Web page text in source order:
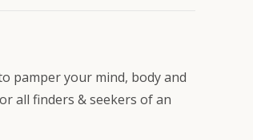
pamper your mind, body and
all finders & seekers of an